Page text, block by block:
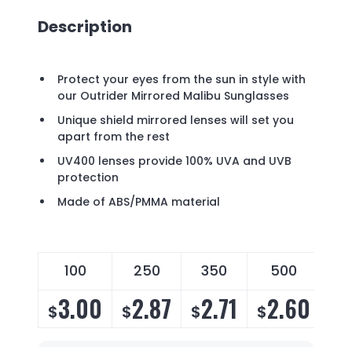
Description
Protect your eyes from the sun in style with
our Outrider Mirrored Malibu Sunglasses
Unique shield mirrored lenses will set you
apart from the rest
UV400 lenses provide 100% UVA and UVB
protection
Made of ABS/PMMA material
100 250 350 500
$3.00 $2.87 $2.71 $2.60